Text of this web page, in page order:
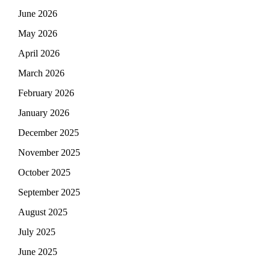
June 2026
May 2026
April 2026
March 2026
February 2026
January 2026
December 2025
November 2025
October 2025
September 2025
August 2025
July 2025
June 2025